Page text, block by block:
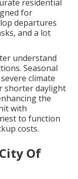
residential
for
departures
and a lot
understand
Seasonal
climate
shorter daylight
the
with
to function
costs.
Of